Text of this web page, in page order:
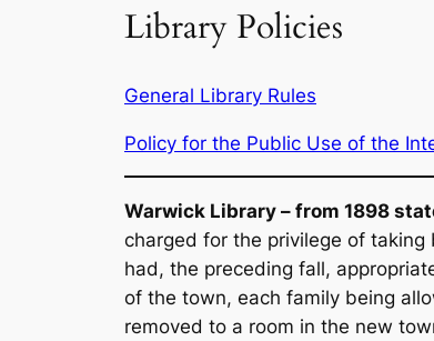
Library Policies
General Library Rules
Policy for the Public Use of the
Warwick Library – from 1898
charged for the privilege of
had, the preceding fall,
of the town, each family being
removed to a room in the new